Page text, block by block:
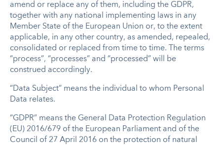
amend or replace any of them, including the GDPR,
together with any national implementing laws in any
Member State of the European Union or, to the extent
applicable, in any other country, as amended, repealed,
consolidated or replaced from time to time. The terms
“process”, “processes” and “processed” will be
construed accordingly.
“Data Subject” means the individual to whom Personal
Data relates.
“GDPR” means the General Data Protection Regulation
(EU) 2016/679 of the European Parliament and of the
Council of 27 April 2016 on the protection of natural